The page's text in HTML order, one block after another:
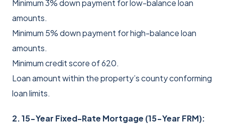
Minimum 3% down payment for low-balance loan
amounts.
Minimum 5% down payment for high-balance loan
amounts.
Minimum credit score of 620.
Loan amount within the property’s county conforming
loan limits.
2. 15-Year Fixed-Rate Mortgage (15-Year FRM):